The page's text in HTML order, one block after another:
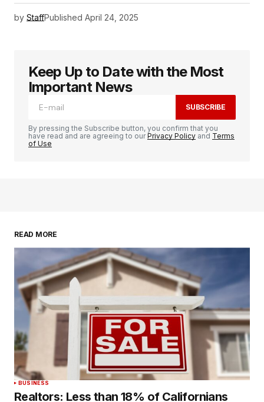
by StaffPublished April 24, 2025
Keep Up to Date with the Most
Important News
SUBSCRIBE
By pressing the Subscribe button, you confirm that you
have read and are agreeing to ourPrivacy Policy and Terms
of Use
READ MORE
BUSINESS
Realtors: Less than 18% of Californians